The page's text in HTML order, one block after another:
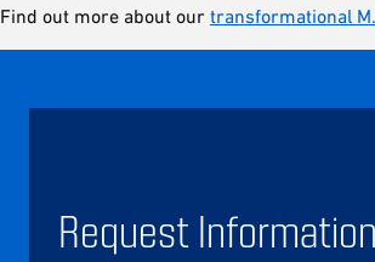
Find out more about our transformational
Request Information